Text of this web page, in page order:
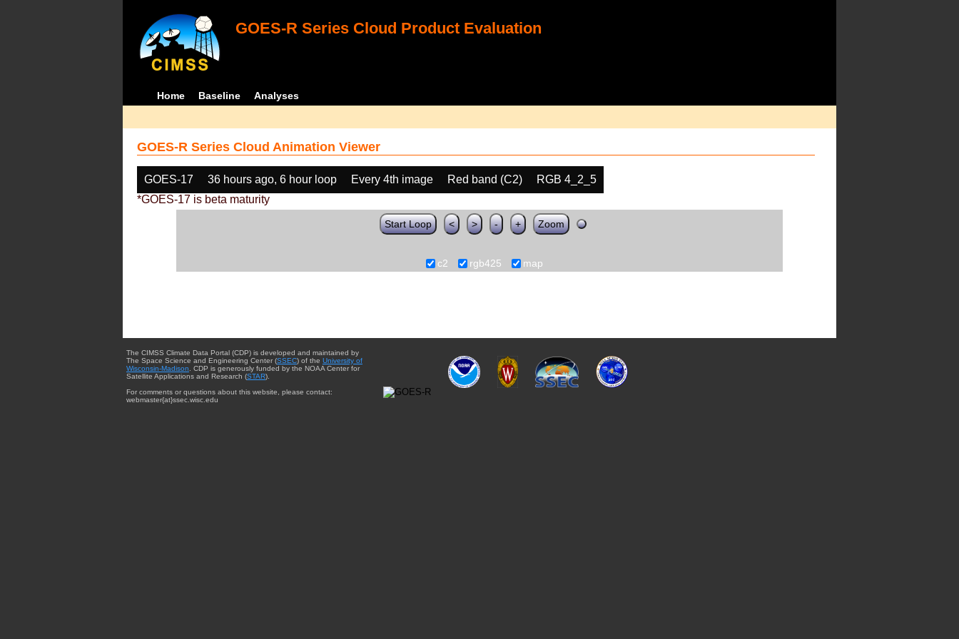
GOES-R Series Cloud Product Evaluation
Home Baseline Analyses
GOES-R Series Cloud Animation Viewer
GOES-17 36 hours ago, 6 hour loop Every 4th image Red band (C2)
RGB 4_2_5
*GOES-17 is beta maturity
Start Loop < > - + Zoom
c2 rgb425 map
The CIMSS Climate Data Portal (CDP) is developed and maintained by
The Space Science and Engineering Center (SSEC) of the University of
Wisconsin-Madison . CDP is generously funded by the NOAA Center for
Satellite Applications and Research (STAR).
For comments or questions about this website, please contact:
webmaster{at}ssec.wisc.edu